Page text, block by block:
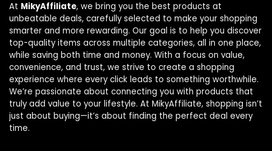
At MikyAffiliate, we bring you the best products at
unbeatable deals, carefully selected to make your shopping
smarter and more rewarding. Our goal is to help you discover
top-quality items across multiple categories, all in one place,
while saving both time and money. With a focus on value,
convenience, and trust, we strive to create a shopping
experience where every click leads to something worthwhile.
We’re passionate about connecting you with products that
truly add value to your lifestyle. At MikyAffiliate, shopping isn’t
just about buying—it’s about finding the perfect deal every
time.